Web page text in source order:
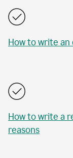
How to write
How to write a
reasons